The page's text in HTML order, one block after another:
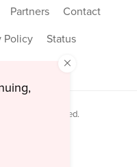
Partners Contact
Policy Status
Rights Reserved.
×